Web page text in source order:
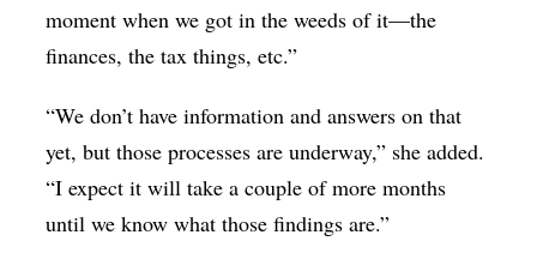
moment when we got in the weeds of it—the
finances, the tax things, etc.”
“We don’t have information and answers on that
yet, but those processes are underway,” she added.
“I expect it will take a couple of more months
until we know what those findings are.”